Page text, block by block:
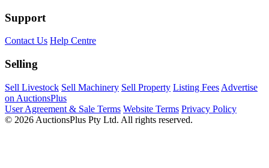
Support
Contact Us Help Centre
Selling
Sell Livestock Sell Machinery Sell Property Listing Fees Advertise
on AuctionsPlus
User Agreement & Sale Terms Website Terms Privacy Policy
© 2026 AuctionsPlus Pty Ltd. All rights reserved.